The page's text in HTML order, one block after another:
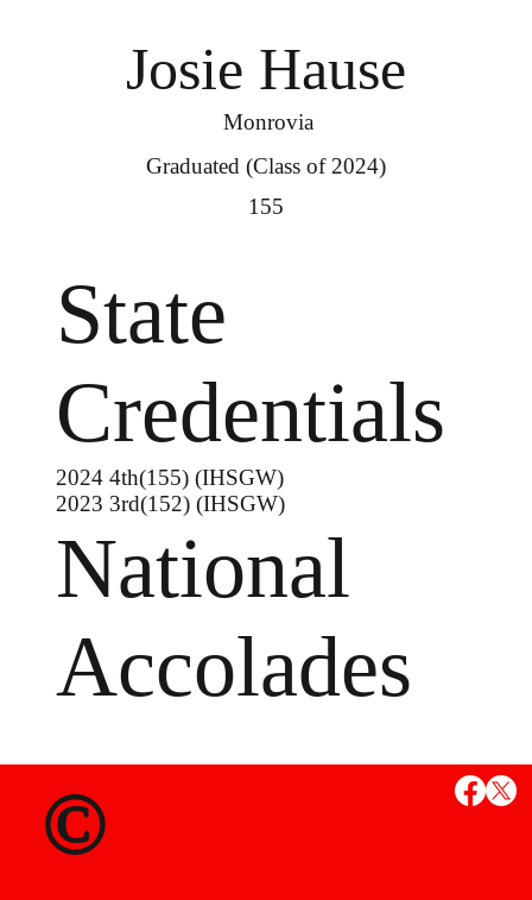
Josie Hause
Monrovia
Graduated (Class of 2024)
155
State
Credentials
National
Accolades
MS
2024 4th(155) (IHSGW)
2023 3rd(152) (IHSGW)
©